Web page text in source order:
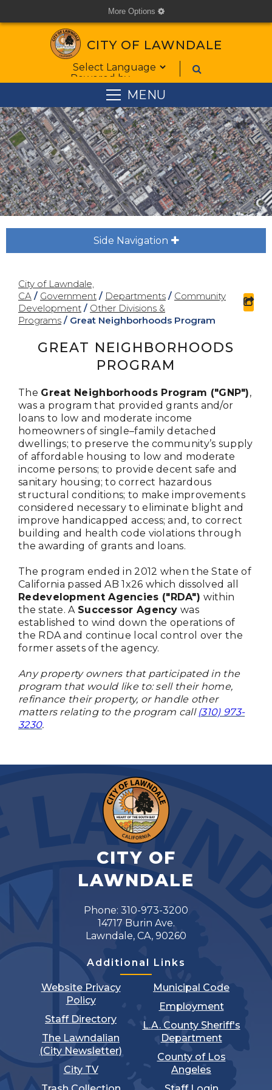
More Options cog
CITY OF LAWNDALE
Form Field 1
Powered by
MENU
Side Navigation plus
City of Lawndale,
CA / Government / Departments / Community
Development / Other Divisions &
Programs / Great Neighborhoods Program
GREAT NEIGHBORHOODS
PROGRAM
The Great Neighborhoods Program ("GNP"),
was a program that provided grants and/or
loans to low and moderate income
homeowners of single–family detached
dwellings; to preserve the community’s supply
of affordable housing to low and moderate
income persons; to provide decent safe and
sanitary housing; to correct hazardous
structural conditions; to make improvements
considered necessary to eliminate blight and
improve handicapped access; and, to correct
building and health code violations through
the awarding of grants and loans.
The program ended in 2012 when the State of
California passed AB 1x26 which dissolved all
Redevelopment Agencies ("RDA")within
the state. A Successor Agency was
established to wind down the operations of
the RDA and continue local control over the
former assets of the agency.
Any property owners that participated in the
program that would like to: sell their home,
refinance their property, or handle other
matters relating to the program call (310) 973-
3230.
CITY OF
LAWNDALE
Phone: 310-973-3200
14717 Burin Ave.
Lawndale, CA, 90260
Additional Links
Website Privacy
Policy
Staff Directory
The Lawndalian
(City Newsletter)
City TV
Municipal Code
Employment
L.A. County Sheriff's
Department
County of Los
Angeles